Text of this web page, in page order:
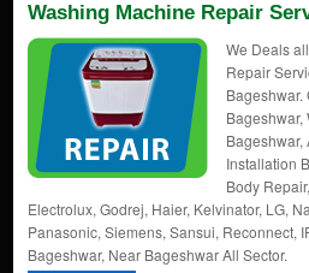
Washing Machine Repair
We Deals
Repair
Bageshwar.
Bageshwar,
Installation
Body
Electrolux, Godrej, Haier, Kelvinator, LG,
Panasonic, Siemens, Sansui, Reconnect,
Bageshwar, Near Bageshwar All Sector.